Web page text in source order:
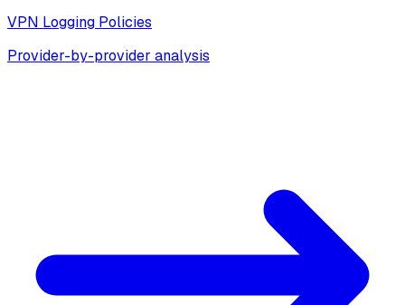
VPN Logging Policies
Provider-by-provider analysis